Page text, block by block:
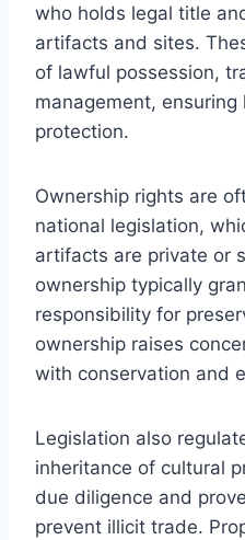
who holds legal title
artifacts and sites.
of lawful possession,
management, ensuring
protection.
Ownership rights are
national legislation,
artifacts are private or
ownership typically
responsibility for
ownership raises
with conservation and
Legislation also
inheritance of cultural
due diligence and
prevent illicit trade.